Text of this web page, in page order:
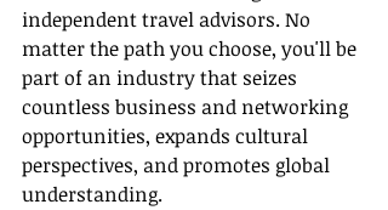
independent travel advisors. No
matter the path you choose, you'll be
part of an industry that seizes
countless business and networking
opportunities, expands cultural
perspectives, and promotes global
understanding.